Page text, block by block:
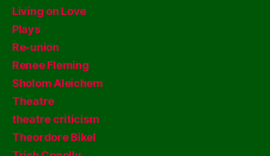
Living on Love
Plays
Re-union
Renee Fleming
Sholom Aleichem
Theatre
theatre criticism
Theordore Bikel